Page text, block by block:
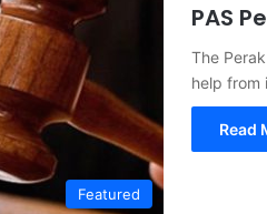
Featured
PAS
The
help from
Read